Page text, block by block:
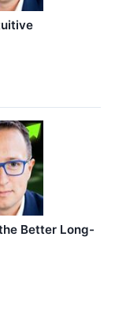
Better Long-